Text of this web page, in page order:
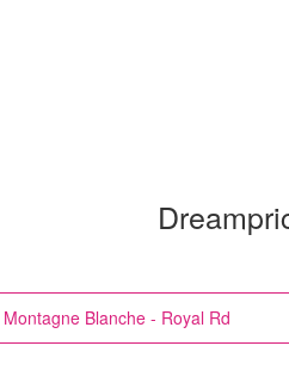
Montagne Blanche - Royal Rd